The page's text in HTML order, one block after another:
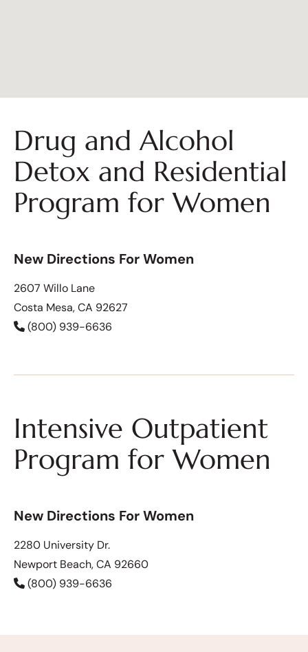
Drug and Alcohol
Detox and Residential
Program for Women
New Directions For Women
2607 Willo Lane
Costa Mesa, CA 92627
(800) 939-6636
Intensive Outpatient
Program for Women
New Directions For Women
2280 University Dr.
Newport Beach, CA 92660
(800) 939-6636